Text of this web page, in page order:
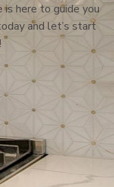
here to guide you
and let’s start